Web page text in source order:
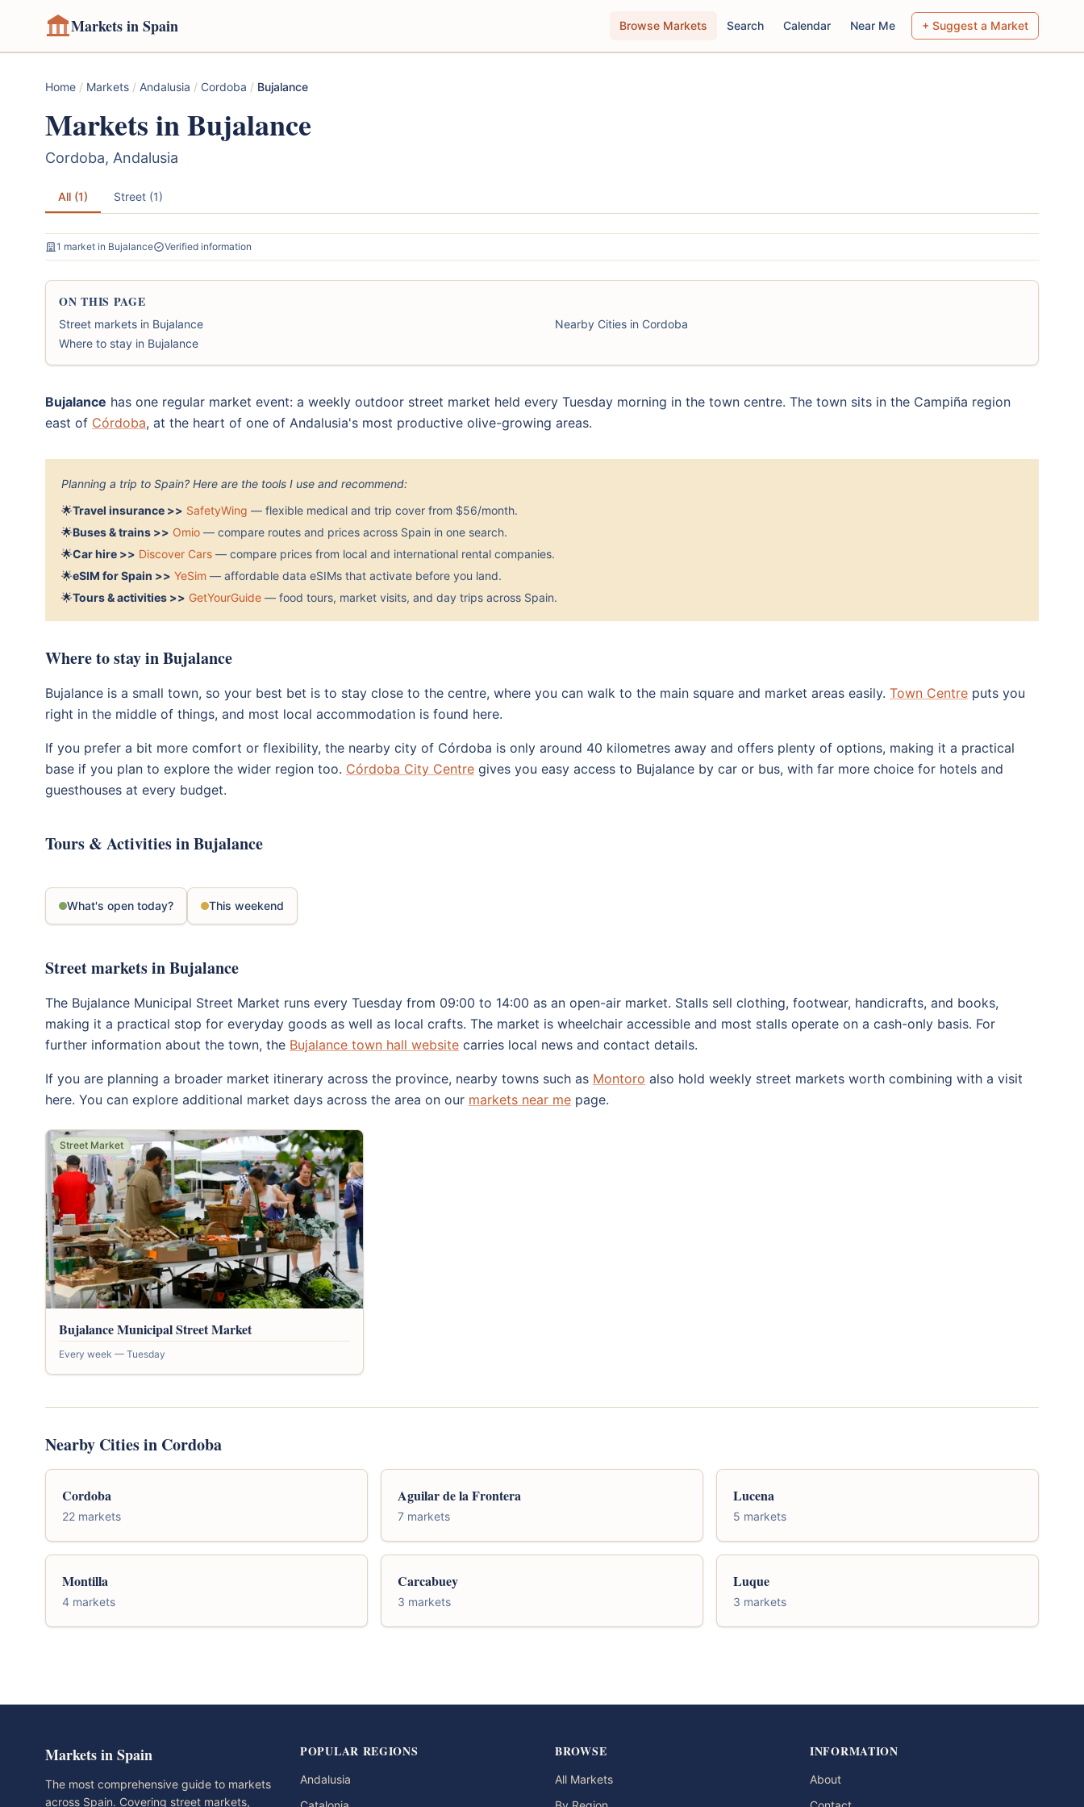
Markets in Spain Browse Markets Search Calendar Near Me + Suggest a Market
Home / Markets / Andalusia / Cordoba / Bujalance
Markets in Bujalance
Cordoba, Andalusia
All (1) Street (1)
1 market in Bujalance Verified information
ON THIS PAGE
Street markets in Bujalance
Where to stay in Bujalance
Nearby Cities in Cordoba
Bujalance has one regular market event: a weekly outdoor street market held every Tuesday morning in the town centre. The town sits in the Campiña region
east of Córdoba, at the heart of one of Andalusia's most productive olive-growing areas.
Planning a trip to Spain? Here are the tools I use and recommend:
🌟Travel insurance >> SafetyWing — flexible medical and trip cover from $56/month.
🌟Buses & trains >> Omio — compare routes and prices across Spain in one search.
🌟Car hire >> Discover Cars — compare prices from local and international rental companies.
🌟eSIM for Spain >> YeSim — affordable data eSIMs that activate before you land.
🌟Tours & activities >> GetYourGuide — food tours, market visits, and day trips across Spain.
Where to stay in Bujalance
Bujalance is a small town, so your best bet is to stay close to the centre, where you can walk to the main square and market areas easily. Town Centre puts you
right in the middle of things, and most local accommodation is found here.
If you prefer a bit more comfort or flexibility, the nearby city of Córdoba is only around 40 kilometres away and offers plenty of options, making it a practical
base if you plan to explore the wider region too. Córdoba City Centre gives you easy access to Bujalance by car or bus, with far more choice for hotels and
guesthouses at every budget.
Tours & Activities in Bujalance
What's open today? This weekend
Street markets in Bujalance
The Bujalance Municipal Street Market runs every Tuesday from 09:00 to 14:00 as an open-air market. Stalls sell clothing, footwear, handicrafts, and books,
making it a practical stop for everyday goods as well as local crafts. The market is wheelchair accessible and most stalls operate on a cash-only basis. For
further information about the town, the Bujalance town hall website carries local news and contact details.
If you are planning a broader market itinerary across the province, nearby towns such as Montoro also hold weekly street markets worth combining with a visit
here. You can explore additional market days across the area on our markets near me page.
Street Market
Bujalance Municipal Street Market
Every week — Tuesday
Nearby Cities in Cordoba
Cordoba
22 markets
Aguilar de la Frontera
7 markets
Lucena
5 markets
Montilla
4 markets
Carcabuey
3 markets
Luque
3 markets
Markets in Spain
The most comprehensive guide to markets
across Spain. Covering street markets,
POPULAR REGIONS
Andalusia
BROWSE
All Markets
INFORMATION
About